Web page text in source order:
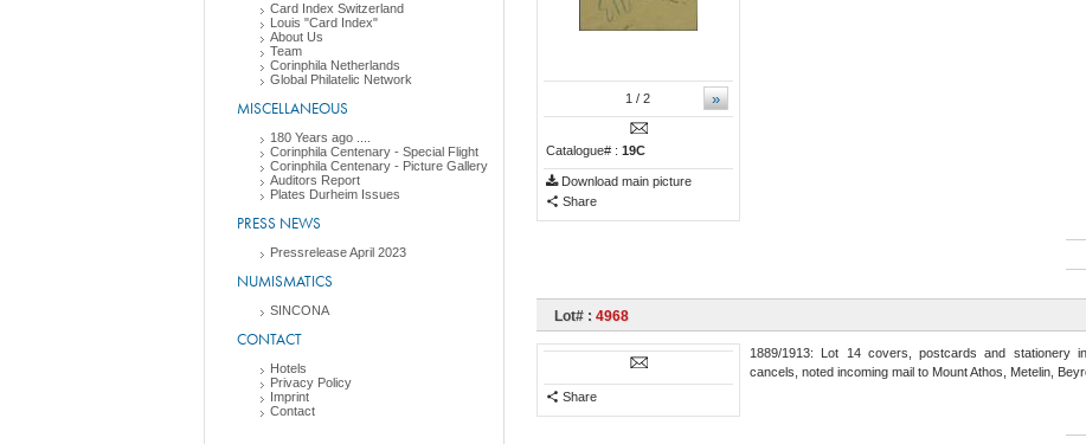
Card Index Switzerland
Louis "Card Index"
About Us
Team
Corinphila Netherlands
Global Philatelic Network
MISCELLANEOUS
180 Years ago ....
Corinphila Centenary - Special Flight
Corinphila Centenary - Picture Gallery
Auditors Report
Plates Durheim Issues
PRESS NEWS
Pressrelease April 2023
NUMISMATICS
SINCONA
CONTACT
Hotels
Privacy Policy
Imprint
Contact
»
1 / 2
Catalogue# : 19C
Download main picture
Share
Lot# : 4968
Share
1889/1913: Lot 14 covers, postcards and stationery
cancels, noted incoming mail to Mount Athos, Metelin,